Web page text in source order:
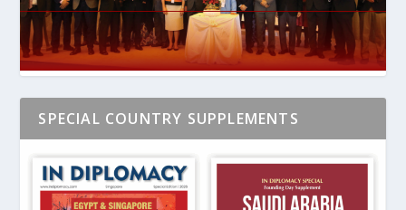
SPECIAL COUNTRY SUPPLEMENTS